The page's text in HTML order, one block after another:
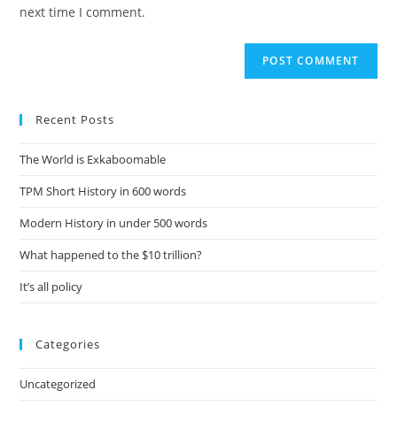
next time I comment.
Recent Posts
The World is Exkaboomable
TPM Short History in 600 words
Modern History in under 500 words
What happened to the $10 trillion?
It’s all policy
Categories
Uncategorized